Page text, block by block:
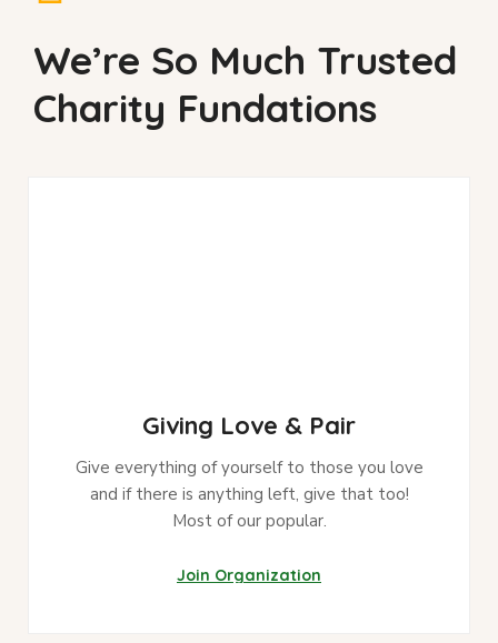
We’re So Much Trusted
Charity Fundations
Giving Love & Pair
Give everything of yourself to those you love
and if there is anything left, give that too!
Most of our popular.
Join Organization